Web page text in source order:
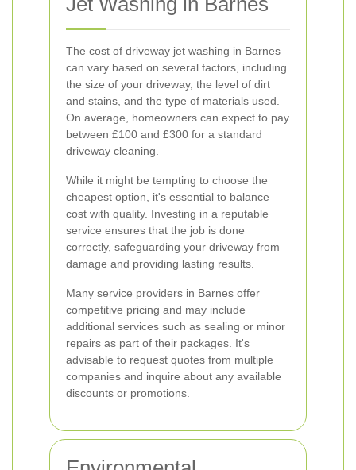
The cost of driveway jet washing in Barnes
can vary based on several factors, including
the size of your driveway, the level of dirt
and stains, and the type of materials used.
On average, homeowners can expect to pay
between £100 and £300 for a standard
driveway cleaning.
While it might be tempting to choose the
cheapest option, it's essential to balance
cost with quality. Investing in a reputable
service ensures that the job is done
correctly, safeguarding your driveway from
damage and providing lasting results.
Many service providers in Barnes offer
competitive pricing and may include
additional services such as sealing or minor
repairs as part of their packages. It's
advisable to request quotes from multiple
companies and inquire about any available
discounts or promotions.